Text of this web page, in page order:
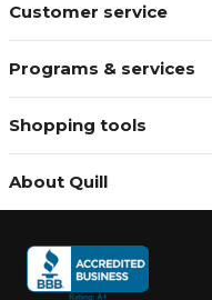
Customer service
Programs & services
Shopping tools
About Quill